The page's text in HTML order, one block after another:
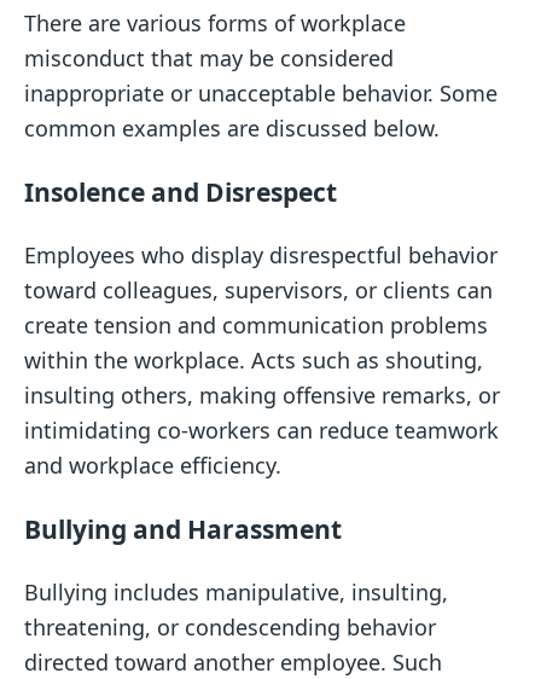
There are various forms of workplace
misconduct that may be considered
inappropriate or unacceptable behavior. Some
common examples are discussed below.
Insolence and Disrespect
Employees who display disrespectful behavior
toward colleagues, supervisors, or clients can
create tension and communication problems
within the workplace. Acts such as shouting,
insulting others, making offensive remarks, or
intimidating co-workers can reduce teamwork
and workplace efficiency.
Bullying and Harassment
Bullying includes manipulative, insulting,
threatening, or condescending behavior
directed toward another employee. Such